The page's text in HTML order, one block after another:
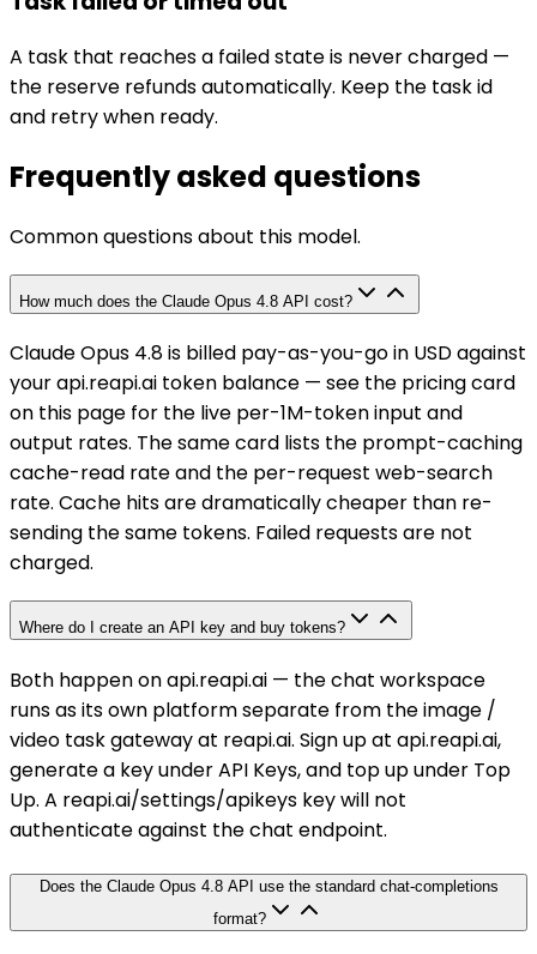
A task that reaches a failed state is never charged —
the reserve refunds automatically. Keep the task id
and retry when ready.
Frequently asked questions
Common questions about this model.
How much does the Claude Opus 4.8 API cost?
Claude Opus 4.8 is billed pay-as-you-go in USD against
your api.reapi.ai token balance — see the pricing card
on this page for the live per-1M-token input and
output rates. The same card lists the prompt-caching
cache-read rate and the per-request web-search
rate. Cache hits are dramatically cheaper than re-
sending the same tokens. Failed requests are not
charged.
Where do I create an API key and buy tokens?
Both happen on api.reapi.ai — the chat workspace
runs as its own platform separate from the image /
video task gateway at reapi.ai. Sign up at api.reapi.ai,
generate a key under API Keys, and top up under Top
Up. A reapi.ai/settings/apikeys key will not
authenticate against the chat endpoint.
Does the Claude Opus 4.8 API use the standard chat-completions
format?